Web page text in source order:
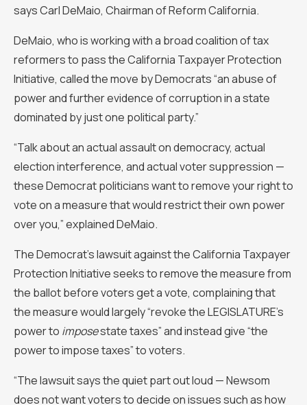
says Carl DeMaio, Chairman of Reform California.
DeMaio, who is working with a broad coalition of tax
reformers to pass the California Taxpayer Protection
Initiative, called the move by Democrats “an abuse of
power and further evidence of corruption in a state
dominated by just one political party.”
“Talk about an actual assault on democracy, actual
election interference, and actual voter suppression —
these Democrat politicians want to remove your right to
vote on a measure that would restrict their own power
over you,” explained DeMaio.
The Democrat’s lawsuit against the California Taxpayer
Protection Initiative seeks to remove the measure from
the ballot before voters get a vote, complaining that
the measure would largely “revoke the LEGISLATURE’s
power to imposestate taxes” and instead give “the
power to impose taxes” to voters.
“The lawsuit says the quiet part out loud — Newsom
does not want voters to decide on issues such as how